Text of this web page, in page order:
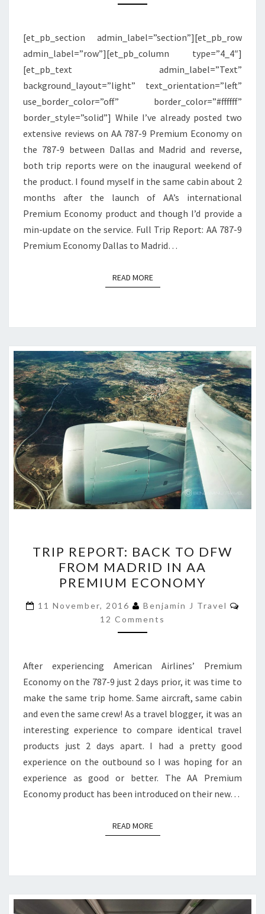
ECONOMY
DFW
TO
MADRID
[et_pb_section admin_label=”section”][et_pb_row
admin_label=”row”][et_pb_column type=”4_4″]
[et_pb_text admin_label=”Text”
background_layout=”light” text_orientation=”left”
use_border_color=”off” border_color=”#ffffff”
border_style=”solid”] While I’ve already posted two
extensive reviews on AA 787-9 Premium Economy on
the 787-9 between Dallas and Madrid and reverse,
both trip reports were on the inaugural weekend of
the product. I found myself in the same cabin about 2
months after the launch of AA’s international
Premium Economy product and though I’d provide a
min-update on the service. Full Trip Report: AA 787-9
Premium Economy Dallas to Madrid…
READ MOREREAD MORE
REPORT:
BACK
TO
DFW
FROM
MADRID
AA
PREMIUM
ECONOMY
TRIP REPORT: BACK TO DFW
FROM MADRID IN AA
PREMIUM ECONOMY
11 November, 2016 Benjamin J Travel
12 Comments
After experiencing American Airlines’ Premium
Economy on the 787-9 just 2 days prior, it was time to
make the same trip home. Same aircraft, same cabin
and even the same crew! As a travel blogger, it was an
interesting experience to compare identical travel
products just 2 days apart. I had a pretty good
experience on the outbound so I was hoping for an
experience as good or better. The AA Premium
Economy product has been introduced on their new…
READ MOREREAD MORE